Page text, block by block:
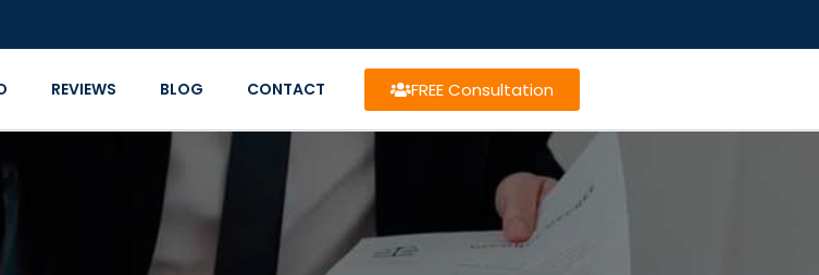
REVIEWS BLOG CONTACT FREE Consultation